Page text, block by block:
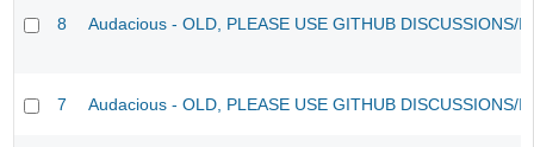
8 Audacious - OLD, PLEASE USE GITHUB DISCUSSIONS/
7 Audacious - OLD, PLEASE USE GITHUB DISCUSSIONS/